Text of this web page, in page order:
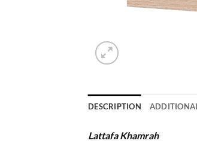
DESCRIPTION
Lattafa Khamrah